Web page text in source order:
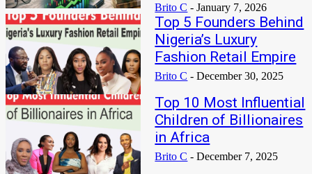
Brito C - January 7, 2026
Top 5 Founders Behind
Nigeria’s Luxury
Fashion Retail Empire
Brito C - December 30, 2025
Top 10 Most Influential
Children of Billionaires
in Africa
Brito C - December 7, 2025